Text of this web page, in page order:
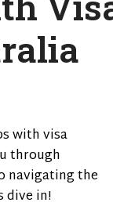
with visa
through
navigating the
dive in!